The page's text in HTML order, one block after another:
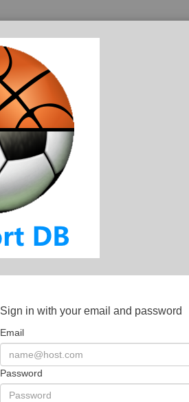
Sign in with your email and password
Email
Password